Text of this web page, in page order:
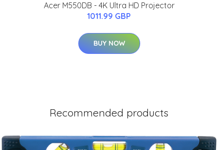
Acer M550DB - 4K Ultra HD Projector
1011.99 GBP
BUY NOW
Recommended products